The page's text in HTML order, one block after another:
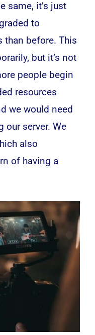
same, it’s just
to
than before. This
but it’s not
people begin
resources
we would need
our server. We
also
of having a